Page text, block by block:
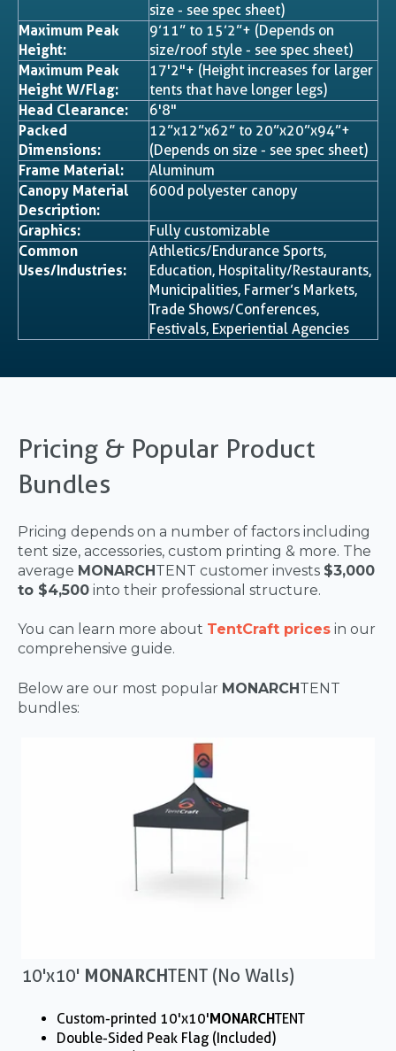
size - see spec sheet)
Maximum Peak
Height:
9’11” to 15’2”+ (Depends on
size/roof style - see spec sheet)
Maximum Peak
Height W/Flag:
17'2"+ (Height increases for larger
tents that have longer legs)
Head Clearance:
6'8"
Packed
Dimensions:
12”x12”x62” to 20”x20”x94”+
(Depends on size - see spec sheet)
Frame Material:
Aluminum
Canopy Material
Description:
600d polyester canopy
Graphics:
Fully customizable
Common
Uses/Industries:
Athletics/Endurance Sports,
Education, Hospitality/Restaurants,
Municipalities, Farmer’s Markets,
Trade Shows/Conferences,
Festivals, Experiential Agencies
Pricing & Popular Product
Bundles
Pricing depends on a number of factors including
tent size, accessories, custom printing & more. The
average MONARCHTENT customer invests $3,000
to $4,500 into their professional structure.
You can learn more about TentCraft prices in our
comprehensive guide.
Below are our most popular MONARCHTENT
bundles:
10'x10' MONARCHTENT (No Walls)
Custom-printed 10'x10' MONARCHTENT
Double-Sided Peak Flag (Included)